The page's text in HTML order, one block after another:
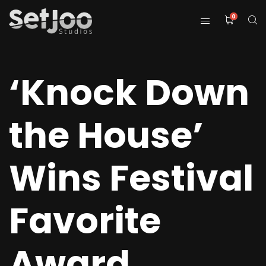
0
‘Knock Down
the House’
Wins Festival
Favorite